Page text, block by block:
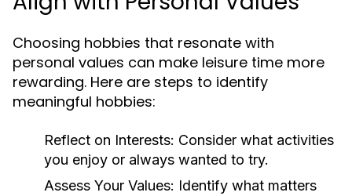
Choosing hobbies that resonate with
personal values can make leisure time more
rewarding. Here are steps to identify
meaningful hobbies:
Reflect on Interests: Consider what activities
you enjoy or always wanted to try.
Assess Your Values: Identify what matters